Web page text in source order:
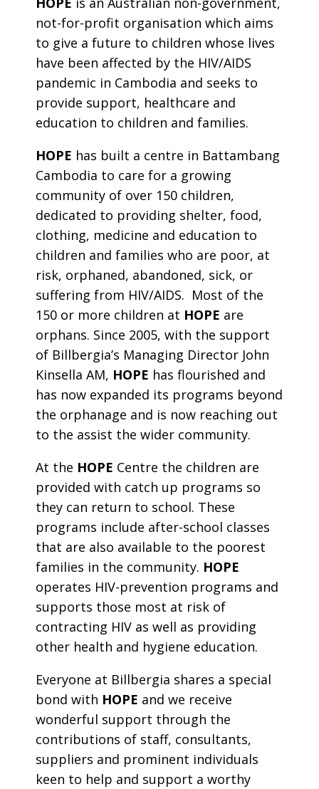
not-for-profit organisation which aims
to give a future to children whose lives
have been affected by the HIV/AIDS
pandemic in Cambodia and seeks to
provide support, healthcare and
education to children and families.
HOPE has built a centre in Battambang
Cambodia to care for a growing
community of over 150 children,
dedicated to providing shelter, food,
clothing, medicine and education to
children and families who are poor, at
risk, orphaned, abandoned, sick, or
suffering from HIV/AIDS. Most of the
150 or more children at HOPE are
orphans. Since 2005, with the support
of Billbergia’s Managing Director John
Kinsella AM, HOPE has flourished and
has now expanded its programs beyond
the orphanage and is now reaching out
to the assist the wider community.
At the HOPE Centre the children are
provided with catch up programs so
they can return to school. These
programs include after-school classes
that are also available to the poorest
families in the community. HOPE
operates HIV-prevention programs and
supports those most at risk of
contracting HIV as well as providing
other health and hygiene education.
Everyone at Billbergia shares a special
bond with HOPE and we receive
wonderful support through the
contributions of staff, consultants,
suppliers and prominent individuals
keen to help and support a worthy